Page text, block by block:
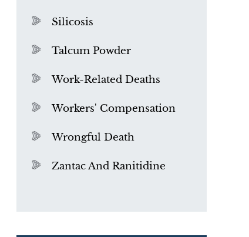
Silicosis
Talcum Powder
Work-Related Deaths
Workers' Compensation
Wrongful Death
Zantac And Ranitidine
What is Mesothelioma?